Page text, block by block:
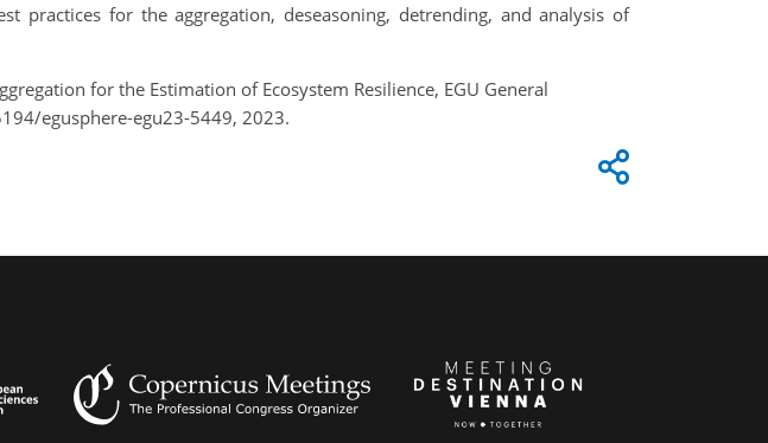
practices for the aggregation, deseasoning, detrending, and analysis of
for the Estimation of Ecosystem Resilience, EGU General
egusphere-egu23-5449, 2023.